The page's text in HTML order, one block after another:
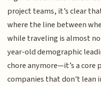
project teams, it’s clear
where the line between
while traveling is almost
year-old demographic
chore anymore—it’s a
companies that don't lean